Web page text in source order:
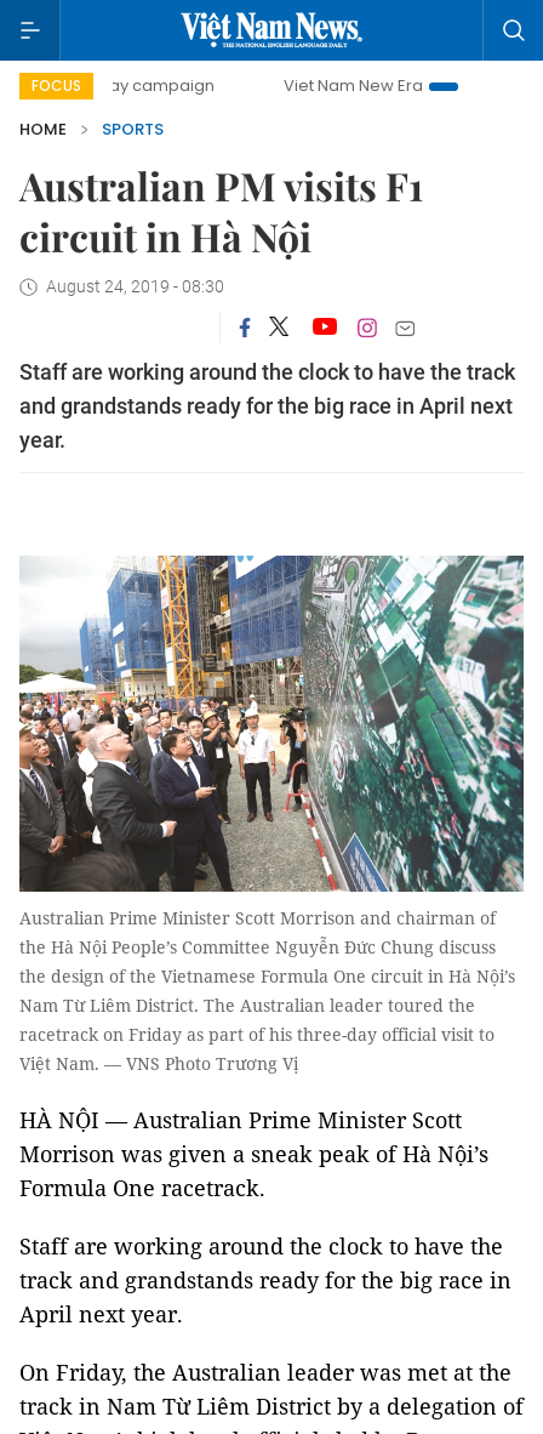
FOCUS
day campaign Viet Nam New Era
Bringing
HOME
SPORTS
Australian PM visits F1
circuit in Hà Nội
August 24, 2019 - 08:30
Staff are working around the clock to have the track
and grandstands ready for the big race in April next
year.
Australian Prime Minister Scott Morrison and chairman of
the Hà Nội People’s Committee Nguyễn Đức Chung discuss
the design of the Vietnamese Formula One circuit in Hà Nội’s
Nam Từ Liêm District. The Australian leader toured the
racetrack on Friday as part of his three-day official visit to
Việt Nam. — VNS Photo Trương Vị
HÀ NỘI — Australian Prime Minister Scott
Morrison was given a sneak peak of Hà Nội’s
Formula One racetrack.
Staff are working around the clock to have the
track and grandstands ready for the big race in
April next year.
On Friday, the Australian leader was met at the
track in Nam Từ Liêm District by a delegation of